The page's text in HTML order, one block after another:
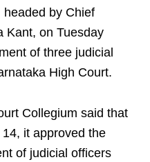
headed by Chief
Kant, on Tuesday
of three judicial
High Court.
Collegium said that
it approved the
of judicial officers